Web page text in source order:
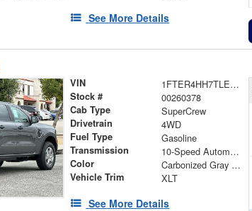
See More Details
VIN 1FTER4HH7TLE29555
Stock # 00260378
Cab Type SuperCrew
Drivetrain 4WD
Fuel Type Gasoline
Transmission 10-Speed Automatic
Color Carbonized Gray Metallic
Vehicle Trim XLT
See More Details